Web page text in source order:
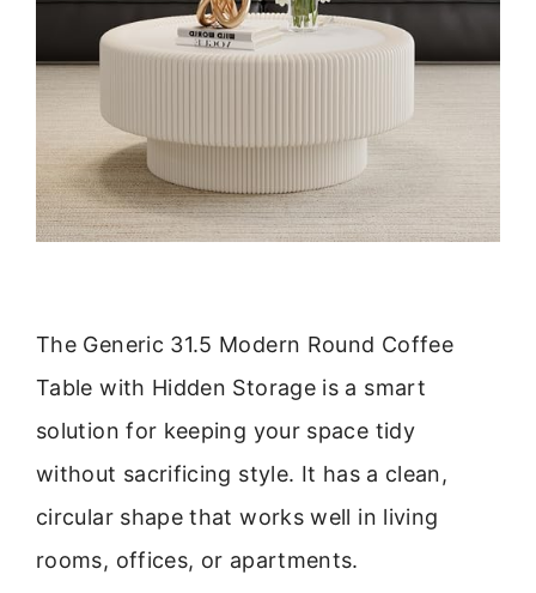
The Generic 31.5 Modern Round Coffee
Table with Hidden Storage is a smart
solution for keeping your space tidy
without sacrificing style. It has a clean,
circular shape that works well in living
rooms, offices, or apartments.